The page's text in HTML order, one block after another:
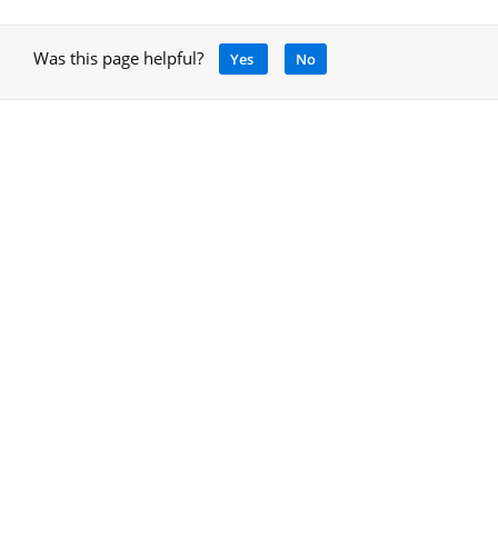
Was this page helpful? Yes No